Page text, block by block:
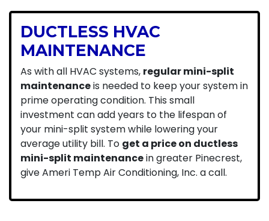
DUCTLESS HVAC
MAINTENANCE
As with all HVAC systems, regular mini-split
maintenanceis needed to keep your system in
prime operating condition. This small
investment can add years to the lifespan of
your mini-split system while lowering your
average utility bill. To get a price on ductless
mini-split maintenancein greater Pinecrest,
give Ameri Temp Air Conditioning, Inc. a call.